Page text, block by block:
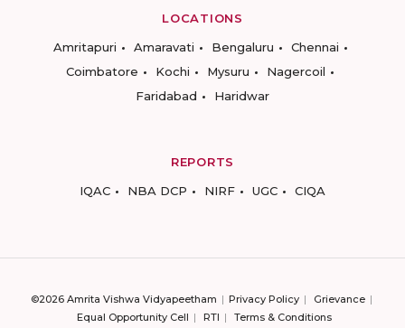
LOCATIONS
Amritapuri
Amaravati Bengaluru
Chennai
Coimbatore
Kochi Mysuru
Nagercoil
Faridabad
Haridwar
REPORTS
IQAC
NBA DCP NIRF UGC CIQA
©2026 Amrita Vishwa Vidyapeetham Privacy Policy
Grievance
Equal Opportunity Cell
RTI Terms & Conditions